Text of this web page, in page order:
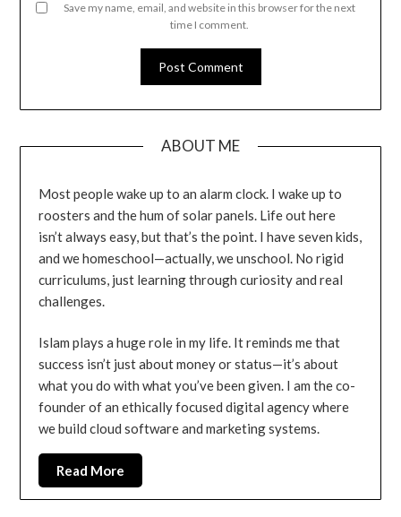
Save my name, email, and website in this browser for the next
time I comment.
ABOUT ME
Most people wake up to an alarm clock. I wake up to
roosters and the hum of solar panels. Life out here
isn’t always easy, but that’s the point. I have seven kids,
and we homeschool—actually, we unschool. No rigid
curriculums, just learning through curiosity and real
challenges.
Islam plays a huge role in my life. It reminds me that
success isn’t just about money or status—it’s about
what you do with what you’ve been given. I am the co-
founder of an ethically focused digital agency where
we build cloud software and marketing systems.
Read More